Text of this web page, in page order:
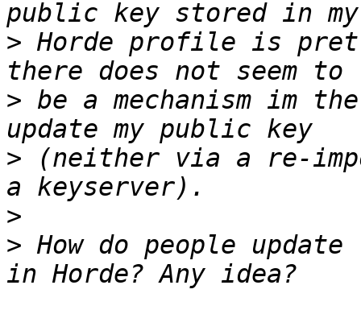
> Horde profile is
> be a mechanism im
> (neither via a re-
>
> How do people